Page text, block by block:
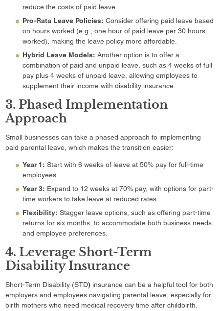
reduce the costs of paid leave.
Pro-Rata Leave Policies: Consider offering paid leave based
on hours worked (e.g., one hour of paid leave per 30 hours
worked), making the leave policy more affordable.
Hybrid Leave Models: Another option is to offer a
combination of paid and unpaid leave, such as 4 weeks of full
pay plus 4 weeks of unpaid leave, allowing employees to
supplement their income with disability insurance.
3. Phased Implementation
Approach
Small businesses can take a phased approach to implementing
paid parental leave, which makes the transition easier:
Year 1: Start with 6 weeks of leave at 50% pay for full-time
employees.
Year 3: Expand to 12 weeks at 70% pay, with options for part-
time workers to take leave at reduced rates.
Flexibility: Stagger leave options, such as offering part-time
returns for six months, to accommodate both business needs
and employee preferences.
4. Leverage Short-Term
Disability Insurance
Short-Term Disability (STD)insurance can be a helpful tool for both
employers and employees navigating parental leave, especially for
birth mothers who need medical recovery time after childbirth.